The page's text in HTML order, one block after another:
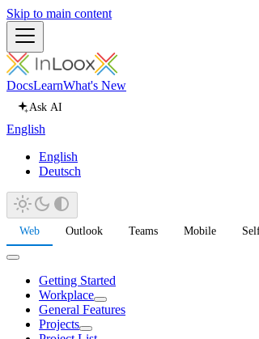
Skip to main content
DocsLearnWhat's New
Ask AI
English
English
Deutsch
Web Outlook Teams Mobile
Getting Started
Workplace
General Features
Projects